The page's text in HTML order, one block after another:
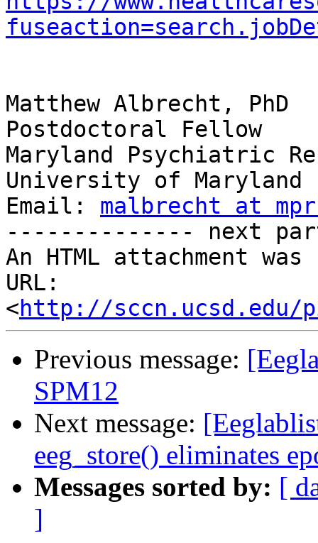
Matthew Albrecht, PhD
Postdoctoral Fellow
Maryland Psychiatric
University of Maryland
Email: malbrecht at
-------------- next
An HTML attachment
URL:
<http://sccn.ucsd.edu/
Previous message:
SPM12
Next message:
eeg_store() eliminates
Messages sorted by: [
]